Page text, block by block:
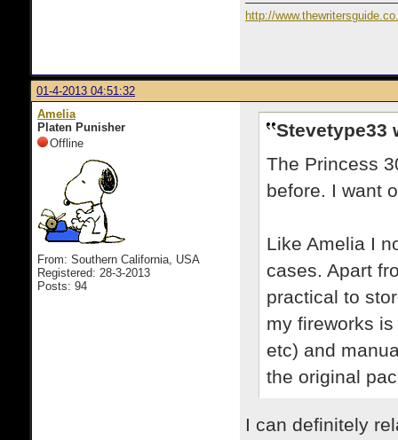
http://
01-4-2013 04:51:32
Amelia
Platen Punisher
Offline
From: Southern California, USA
Registered: 28-3-2013
Posts: 94
Stevetype33
The Princess
before. I want
Like Amelia I
cases. Apart
practical to
my fireworks
etc) and
the original
I can definitely